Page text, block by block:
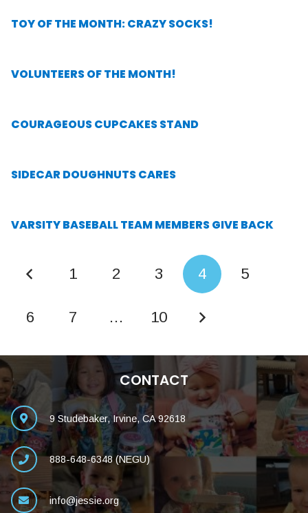
TOY OF THE MONTH: CRAZY SOCKS!
VOLUNTEERS OF THE MONTH!
COURAGEOUS CUPCAKES STAND
SIDECAR DOUGHNUTS CARES
VARSITY BASEBALL TEAM MEMBERS GIVE BACK
1 2 3 4 5
6 7 … 10
CONTACT
9 Studebaker, Irvine, CA 92618
888-648-6348 (NEGU)
info@jessie.org